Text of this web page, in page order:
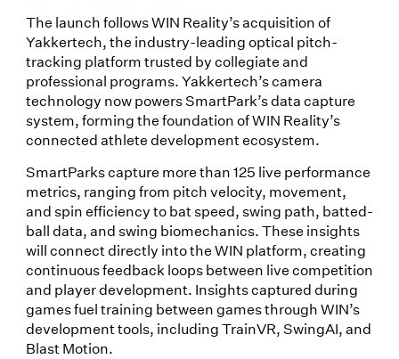
The launch follows WIN Reality’s acquisition of
Yakkertech, the industry-leading optical pitch-
tracking platform trusted by collegiate and
professional programs. Yakkertech’s camera
technology now powers SmartPark’s data capture
system, forming the foundation of WIN Reality’s
connected athlete development ecosystem.
SmartParks capture more than 125 live performance
metrics, ranging from pitch velocity, movement,
and spin efficiency to bat speed, swing path, batted-
ball data, and swing biomechanics. These insights
will connect directly into the WIN platform, creating
continuous feedback loops between live competition
and player development. Insights captured during
games fuel training between games through WIN’s
development tools, including TrainVR, SwingAI, and
Blast Motion.